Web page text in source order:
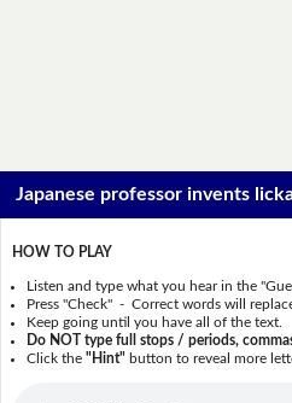
Japanese professor invents
HOW TO PLAY
Listen and type what you hear in the
Press "Check" - Correct words will
Keep going until you have all of the text.
Do NOT type full stops / periods,
Click the"Hint" button to reveal more